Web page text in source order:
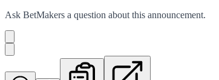
Ask BetMakers a question about this announcement.